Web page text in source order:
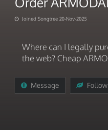
Joined Songtree 20-Nov-2025
Where can I legally
the web? Cheap
Message Follow